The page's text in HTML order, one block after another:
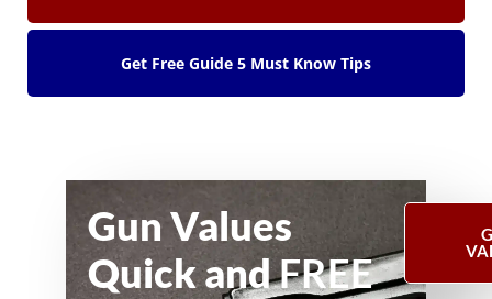
Get Free Guide 5 Must Know Tips
Gun Values
Quick andFREE